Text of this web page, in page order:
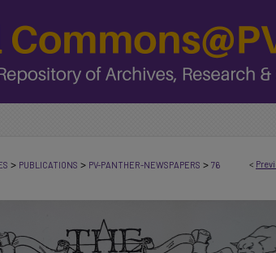
<
> PUBLICATIONS > PV-PANTHER-NEWSPAPERS > 76